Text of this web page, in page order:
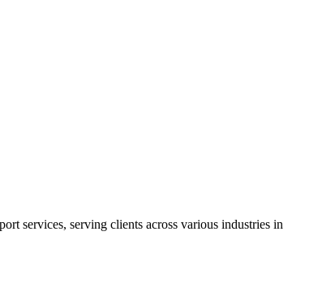
services, serving clients across various industries in